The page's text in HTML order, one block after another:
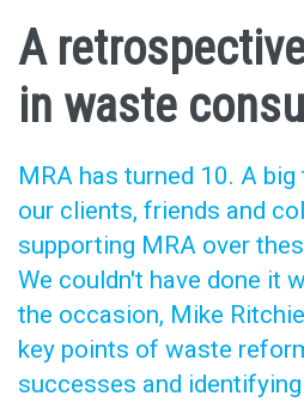
A
in waste
MRA has turned 10. A
our clients, friends and
supporting MRA over
We couldn't have done it
the occasion, Mike
key points of waste
successes and